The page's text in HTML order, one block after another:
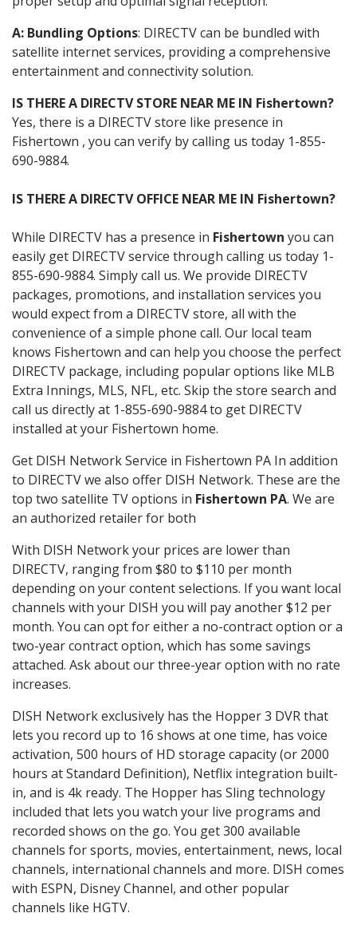
A: Bundling Options: DIRECTV can be bundled with
satellite internet services, providing a comprehensive
entertainment and connectivity solution.
IS THERE A DIRECTV STORE NEAR ME IN Fishertown?
Yes, there is a DIRECTV store like presence in
Fishertown , you can verify by calling us today 1-855-
690-9884.
IS THERE A DIRECTV OFFICE NEAR ME IN Fishertown?
While DIRECTV has a presence in Fishertown you can
easily get DIRECTV service through calling us today 1-
855-690-9884. Simply call us. We provide DIRECTV
packages, promotions, and installation services you
would expect from a DIRECTV store, all with the
convenience of a simple phone call. Our local team
knows Fishertown and can help you choose the perfect
DIRECTV package, including popular options like MLB
Extra Innings, MLS, NFL, etc. Skip the store search and
call us directly at 1-855-690-9884 to get DIRECTV
installed at your Fishertown home.
Get DISH Network Service in Fishertown PA In addition
to DIRECTV we also offer DISH Network. These are the
top two satellite TV options in Fishertown PA. We are
an authorized retailer for both
With DISH Network your prices are lower than
DIRECTV, ranging from $80 to $110 per month
depending on your content selections. If you want local
channels with your DISH you will pay another $12 per
month. You can opt for either a no-contract option or a
two-year contract option, which has some savings
attached. Ask about our three-year option with no rate
increases.
DISH Network exclusively has the Hopper 3 DVR that
lets you record up to 16 shows at one time, has voice
activation, 500 hours of HD storage capacity (or 2000
hours at Standard Definition), Netflix integration built-
in, and is 4k ready. The Hopper has Sling technology
included that lets you watch your live programs and
recorded shows on the go. You get 300 available
channels for sports, movies, entertainment, news, local
channels, international channels and more. DISH comes
with ESPN, Disney Channel, and other popular
channels like HGTV.